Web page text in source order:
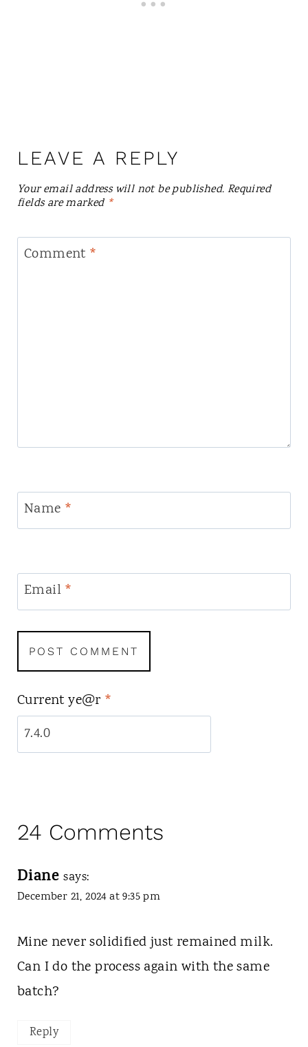
LEAVE A REPLY
Your email address will not be published. Required
fields are marked *
Comment *
Name *
Email *
Current ye@r *
24 Comments
Diane says:
December 21, 2024 at 9:35 pm
Mine never solidified just remained milk.
Can I do the process again with the same
batch?
Reply